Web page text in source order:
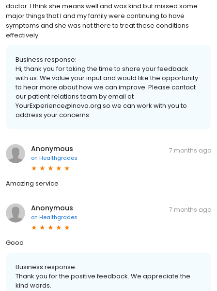
doctor. I think she means well and was kind but missed some
major things that I and my family were continuing to have
symptoms and she was not there to treat these conditions
effectively.
Business response:
Hi, thank you for taking the time to share your feedback
with us. We value your input and would like the opportunity
to hear more about how we can improve. Please contact
our patient relations team by email at
YourExperience@Inova.org so we can work with you to
address your concerns.
Anonymous
on Healthgrades
7 months ago
Amazing service
Anonymous
on Healthgrades
7 months ago
Good
Business response:
Thank you for the positive feedback. We appreciate the
kind words.